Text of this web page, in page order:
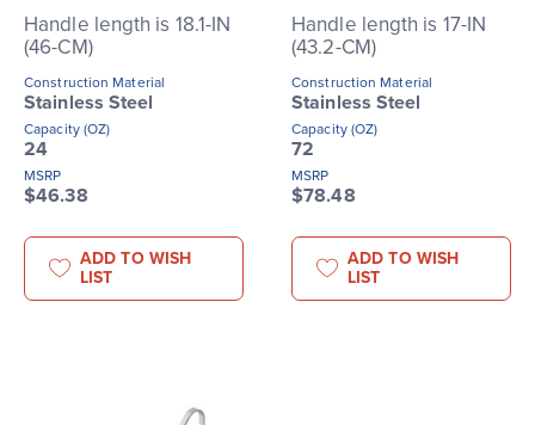
Handle length is 18.1-IN
(46-CM)
Construction Material
Stainless Steel
Capacity (OZ)
24
MSRP
$46.38
ADD TO WISH
LIST
Handle length is 17-IN
(43.2-CM)
Construction Material
Stainless Steel
Capacity (OZ)
72
MSRP
$78.48
ADD TO WISH
LIST